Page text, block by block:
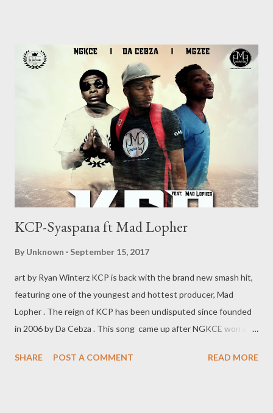
KCP-Syaspana ft Mad Lopher
By Unknown September 15, 2017
art by Ryan Winterz KCP is back with the brand new smash hit,
featuring one of the youngest and hottest producer, Mad
Lopher . The reign of KCP has been undisputed since founded
in 2006 by Da Cebza . This song came up after NGKCE won a
appear on the Graduation mixtape by MGZEE . This mega hit
SHARE POST A COMMENT READ MORE